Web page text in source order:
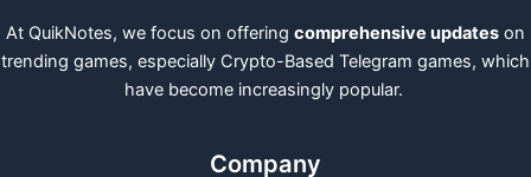
At QuikNotes, we focus on offering comprehensive updates on
trending games, especially Crypto-Based Telegram games, which
have become increasingly popular.
Company